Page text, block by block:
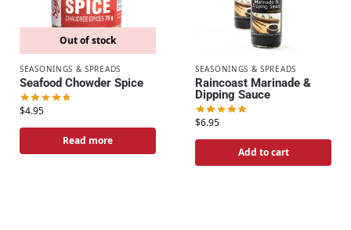
Out of stock
SEASONINGS & SPREADS
Seafood Chowder Spice
$4.95
Read more
SEASONINGS & SPREADS
Raincoast Marinade &
Dipping Sauce
$6.95
Add to cart